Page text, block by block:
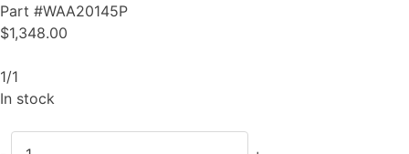
Part #WAA20145P
$1,348.00
1/1
In stock